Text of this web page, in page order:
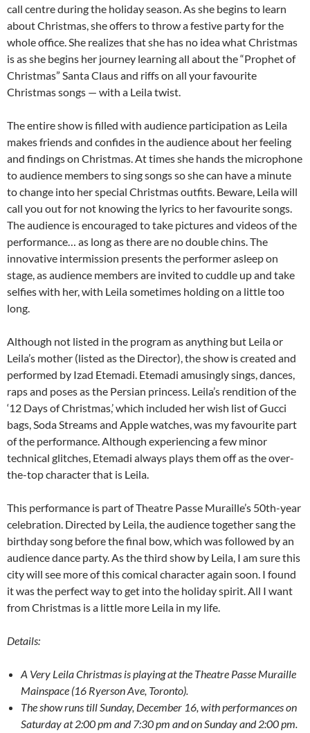
call centre during the holiday season. As she begins to learn
about Christmas, she offers to throw a festive party for the
whole office. She realizes that she has no idea what Christmas
is as she begins her journey learning all about the “Prophet of
Christmas” Santa Claus and riffs on all your favourite
Christmas songs — with a Leila twist.
The entire show is filled with audience participation as Leila
makes friends and confides in the audience about her feeling
and findings on Christmas. At times she hands the microphone
to audience members to sing songs so she can have a minute
to change into her special Christmas outfits. Beware, Leila will
call you out for not knowing the lyrics to her favourite songs.
The audience is encouraged to take pictures and videos of the
performance… as long as there are no double chins. The
innovative intermission presents the performer asleep on
stage, as audience members are invited to cuddle up and take
selfies with her, with Leila sometimes holding on a little too
long.
Although not listed in the program as anything but Leila or
Leila’s mother (listed as the Director), the show is created and
performed by Izad Etemadi. Etemadi amusingly sings, dances,
raps and poses as the Persian princess. Leila’s rendition of the
‘12 Days of Christmas,’ which included her wish list of Gucci
bags, Soda Streams and Apple watches, was my favourite part
of the performance. Although experiencing a few minor
technical glitches, Etemadi always plays them off as the over-
the-top character that is Leila.
This performance is part of Theatre Passe Muraille’s 50th-year
celebration. Directed by Leila, the audience together sang the
birthday song before the final bow, which was followed by an
audience dance party. As the third show by Leila, I am sure this
city will see more of this comical character again soon. I found
it was the perfect way to get into the holiday spirit. All I want
from Christmas is a little more Leila in my life.
Details:
A Very Leila Christmas is playing at the Theatre Passe Muraille
Mainspace (16 Ryerson Ave, Toronto).
The show runs till Sunday, December 16, with performances on
Saturday at 2:00 pm and 7:30 pm and on Sunday and 2:00 pm.